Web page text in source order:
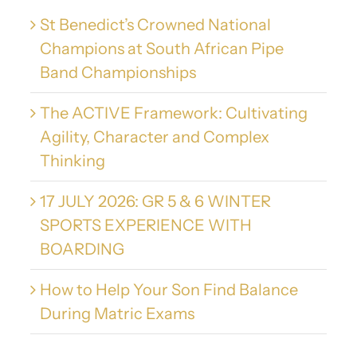
St Benedict’s Crowned National
Champions at South African Pipe
Band Championships
The ACTIVE Framework: Cultivating
Agility, Character and Complex
Thinking
17 JULY 2026: GR 5 & 6 WINTER
SPORTS EXPERIENCE WITH
BOARDING
How to Help Your Son Find Balance
During Matric Exams